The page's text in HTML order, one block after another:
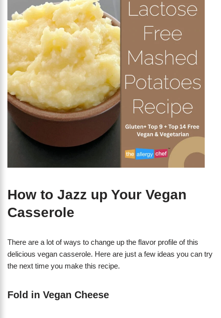
How to Jazz up Your Vegan
Casserole
There are a lot of ways to change up the flavor profile of this
delicious vegan casserole. Here are just a few ideas you can try
the next time you make this recipe.
Fold in Vegan Cheese